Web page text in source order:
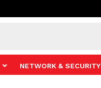
NETWORK & SECURITY